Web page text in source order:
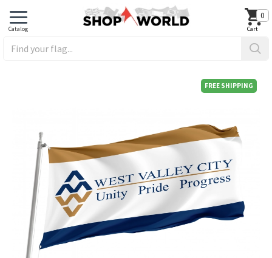
0
FREE SHIPPING